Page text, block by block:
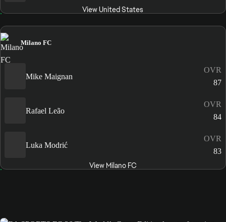
View United States
Milano FC
Mike Maignan
OVR
87
Rafael Leão
OVR
84
Luka Modrić
OVR
83
View Milano FC